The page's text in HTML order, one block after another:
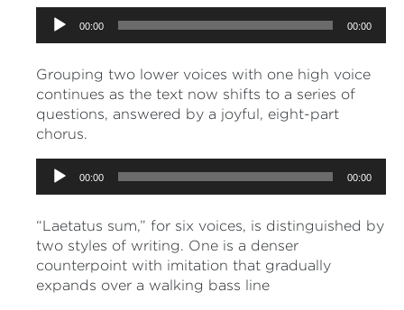
Audio
Player
00:00 00:00
Grouping two lower voices with one high voice
continues as the text now shifts to a series of
questions, answered by a joyful, eight-part
chorus.
Audio
Player
00:00 00:00
“Laetatus sum,” for six voices, is distinguished by
two styles of writing. One is a denser
counterpoint with imitation that gradually
expands over a walking bass line